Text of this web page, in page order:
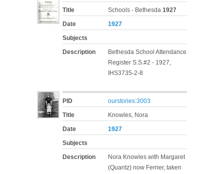
Title
Schools - Bethesda1927
Date
1927
Subjects
Description
Bethesda School Attendance
Register S.S.#2 - 1927,
IHS3735-2-8
PID
ourstories:3003
Title
Knowles, Nora
Date
1927
Subjects
Description
Nora Knowles with Margaret
(Quantz) now Ferrier, taken